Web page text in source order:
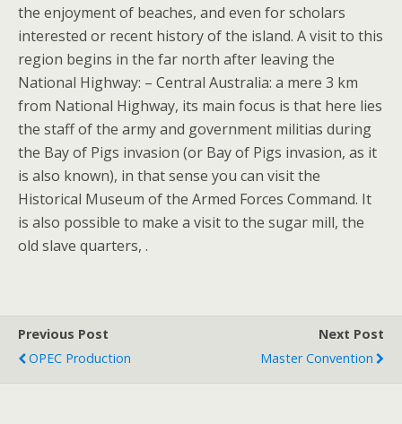
the enjoyment of beaches, and even for scholars
interested or recent history of the island. A visit to this
region begins in the far north after leaving the
National Highway: – Central Australia: a mere 3 km
from National Highway, its main focus is that here lies
the staff of the army and government militias during
the Bay of Pigs invasion (or Bay of Pigs invasion, as it
is also known), in that sense you can visit the
Historical Museum of the Armed Forces Command. It
is also possible to make a visit to the sugar mill, the
old slave quarters, .
Previous Post
OPEC Production
Next Post
Master Convention